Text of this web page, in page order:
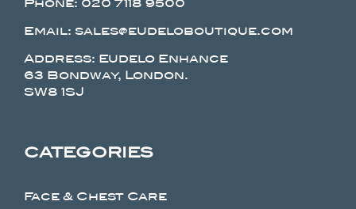
Phone: 020 7118 9500
Email: sales@eudeloboutique.com
Address: Eudelo Enhance
63 Bondway, London.
SW8 1SJ
CATEGORIES
Face & Chest Care